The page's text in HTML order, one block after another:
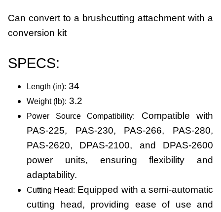
Can convert to a brushcutting attachment with a
conversion kit
SPECS:
Length (in): 34
Weight (lb): 3.2
Power Source Compatibility:
Compatible with
PAS-225, PAS-230, PAS-266, PAS-280,
PAS-2620, DPAS-2100, and DPAS-2600
power units, ensuring flexibility and
adaptability.
Cutting Head: Equipped with a semi-automatic
cutting head, providing ease of use and